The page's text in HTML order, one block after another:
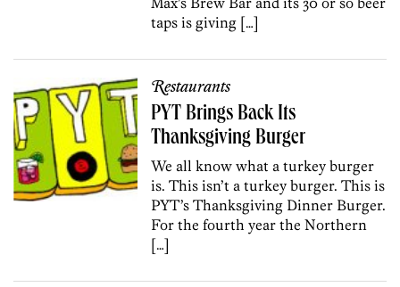
taps is giving […]
Restaurants
PYT Brings Back Its
Thanksgiving Burger
We all know what a turkey burger
is. This isn’t a turkey burger. This is
PYT’s Thanksgiving Dinner Burger.
For the fourth year the Northern
[…]